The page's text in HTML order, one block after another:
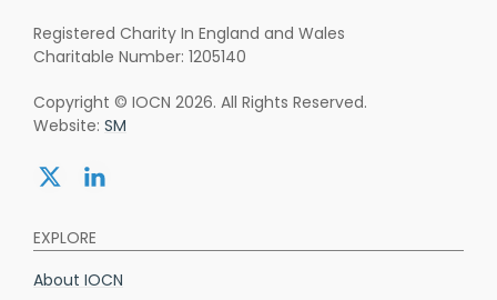
Registered Charity In England and Wales
Charitable Number: 1205140
Copyright © IOCN 2026. All Rights Reserved.
Website: SM
Share:Share:
EXPLORE
About IOCN